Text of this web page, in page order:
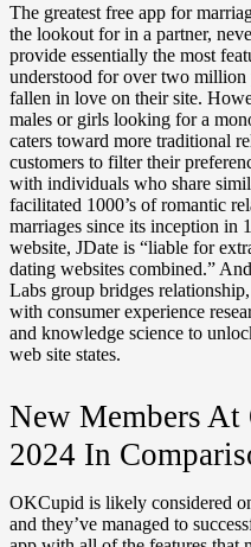
The greatest free app for
the lookout for in a partner,
provide essentially the most
understood for over two million
fallen in love on their site.
males or girls looking for a
caters toward more traditional
customers to filter their
with individuals who share
facilitated 1000’s of romantic
marriages since its inception in
website, JDate is “liable for
dating websites combined.”
Labs group bridges
with consumer experience
and knowledge science to
web site states.
New Members
2024 In
OKCupid is likely considered
and they’ve managed to